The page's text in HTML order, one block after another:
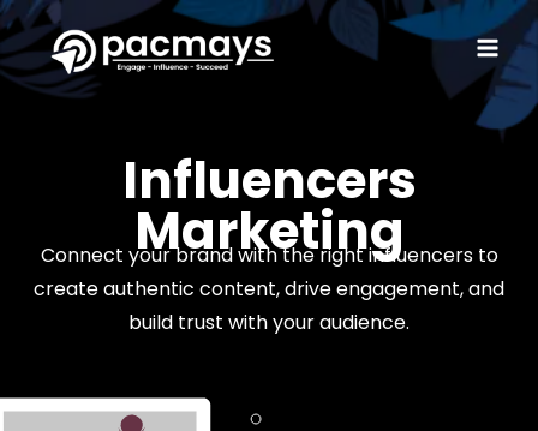
Influencers
Marketing
Connect your brand with the right influencers to
create authentic content, drive engagement, and
build trust with your audience.